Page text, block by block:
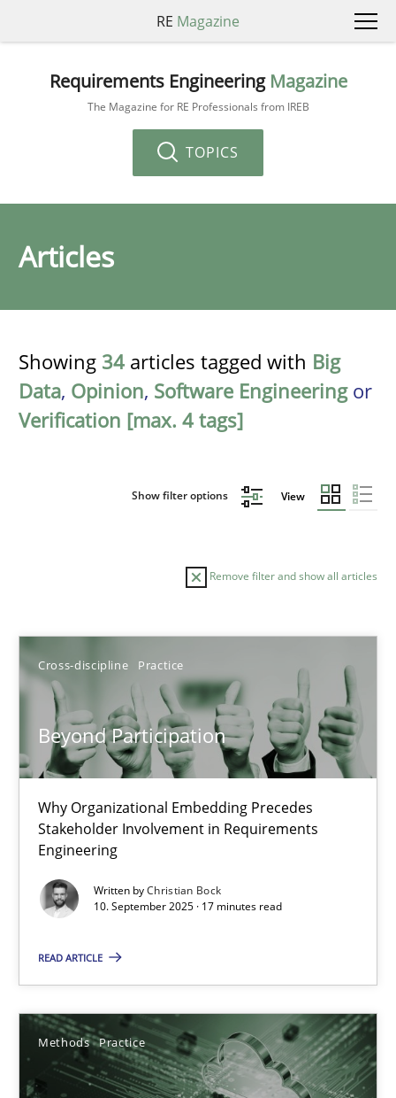
RE Magazine
Requirements Engineering Magazine
The Magazine for RE Professionals from IREB
TOPICS
Articles
Showing 34 articles tagged with Big
Data, Opinion, Software Engineeringor
Verification [max. 4 tags]
Show filter options View
Remove filter and show all articles
Cross-discipline Practice
Beyond Participation
Why Organizational Embedding Precedes
Stakeholder Involvement in Requirements
Engineering
Written byChristian Bock
10. September 2025 · 17 minutes read
READ ARTICLE
Methods Practice
Sort by
TITLE TOPIC AUTHOR DATE
Beyond Participation
Why Organizational Embedding Precedes Stakeholder
Cross-discipline Practice
10.09.2025
17 minutes